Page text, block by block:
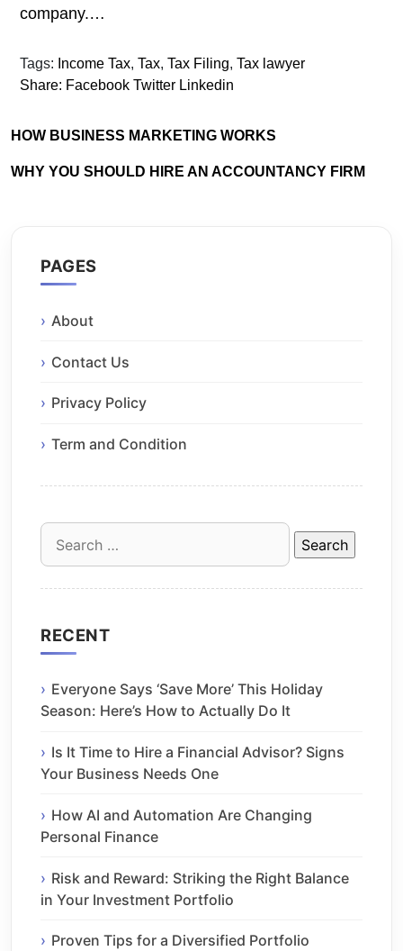
company.…
Tags: Income Tax, Tax, Tax Filing, Tax lawyer
Share: Facebook Twitter Linkedin
HOW BUSINESS MARKETING WORKS
WHY YOU SHOULD HIRE AN ACCOUNTANCY FIRM
PAGES
About
Contact Us
Privacy Policy
Term and Condition
Search
for:
RECENT
Everyone Says ‘Save More’ This Holiday
Season: Here’s How to Actually Do It
Is It Time to Hire a Financial Advisor? Signs
Your Business Needs One
How AI and Automation Are Changing
Personal Finance
Risk and Reward: Striking the Right Balance
in Your Investment Portfolio
Proven Tips for a Diversified Portfolio